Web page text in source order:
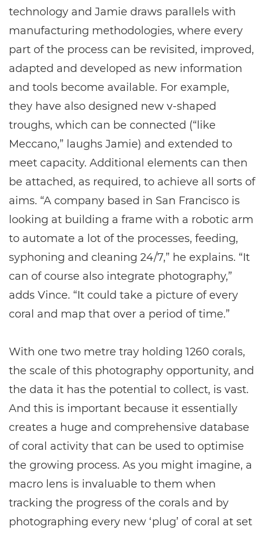
technology and Jamie draws parallels with
manufacturing methodologies, where every
part of the process can be revisited, improved,
adapted and developed as new information
and tools become available. For example,
they have also designed new v-shaped
troughs, which can be connected (“like
Meccano,” laughs Jamie) and extended to
meet capacity. Additional elements can then
be attached, as required, to achieve all sorts of
aims. “A company based in San Francisco is
looking at building a frame with a robotic arm
to automate a lot of the processes, feeding,
syphoning and cleaning 24/7,” he explains. “It
can of course also integrate photography,”
adds Vince. “It could take a picture of every
coral and map that over a period of time.”
With one two metre tray holding 1260 corals,
the scale of this photography opportunity, and
the data it has the potential to collect, is vast.
And this is important because it essentially
creates a huge and comprehensive database
of coral activity that can be used to optimise
the growing process. As you might imagine, a
macro lens is invaluable to them when
tracking the progress of the corals and by
photographing every new ‘plug’ of coral at set